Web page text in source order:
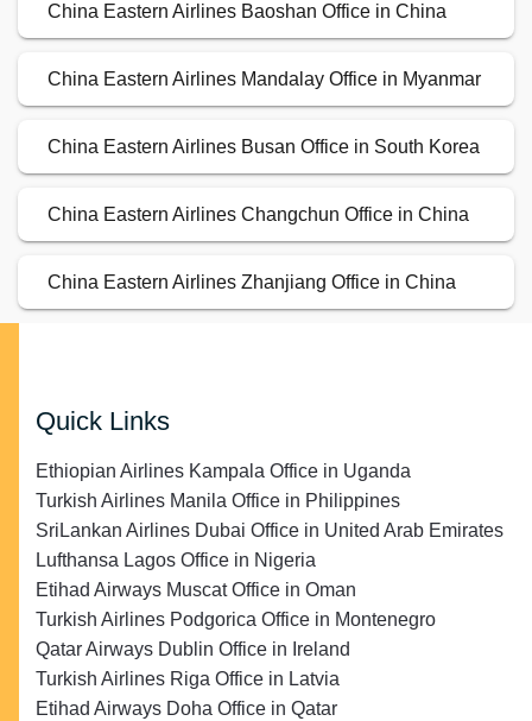
China Eastern Airlines Baoshan Office in China
China Eastern Airlines Mandalay Office in Myanmar
China Eastern Airlines Busan Office in South Korea
China Eastern Airlines Changchun Office in China
China Eastern Airlines Zhanjiang Office in China
Quick Links
Ethiopian Airlines Kampala Office in Uganda
Turkish Airlines Manila Office in Philippines
SriLankan Airlines Dubai Office in United Arab Emirates
Lufthansa Lagos Office in Nigeria
Etihad Airways Muscat Office in Oman
Turkish Airlines Podgorica Office in Montenegro
Qatar Airways Dublin Office in Ireland
Turkish Airlines Riga Office in Latvia
Etihad Airways Doha Office in Qatar